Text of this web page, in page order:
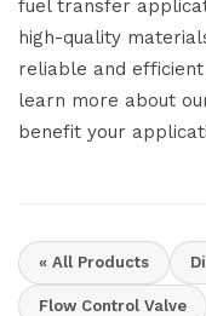
fuel transfer
high-quality
reliable and
learn more about
benefit your
« All Products
Flow Control Valve